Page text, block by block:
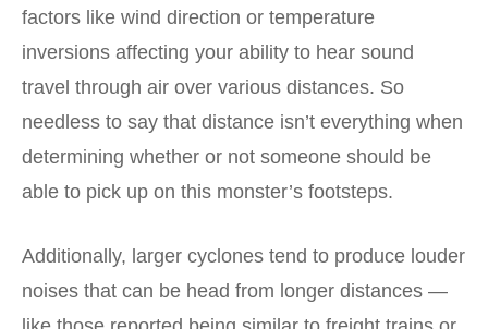
factors like wind direction or temperature
inversions affecting your ability to hear sound
travel through air over various distances. So
needless to say that distance isn’t everything when
determining whether or not someone should be
able to pick up on this monster’s footsteps.
Additionally, larger cyclones tend to produce louder
noises that can be head from longer distances —